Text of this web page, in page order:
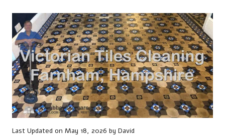
Last Updated on May 18, 2026 by David